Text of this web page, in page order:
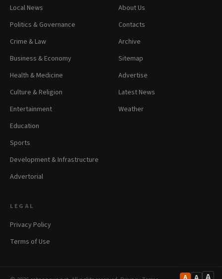
A
Local News
Politics & Governance
Crime & Law
Business & Economy
Health & Medicine
Culture & Religion
Entertainment
Education
Sports
Development & Infrastructure
Advertorial
About Us
Contacts
Archive
Sitemap
Advertise
Latest News
Weather
LEGAL
Privacy Policy
Terms of Use